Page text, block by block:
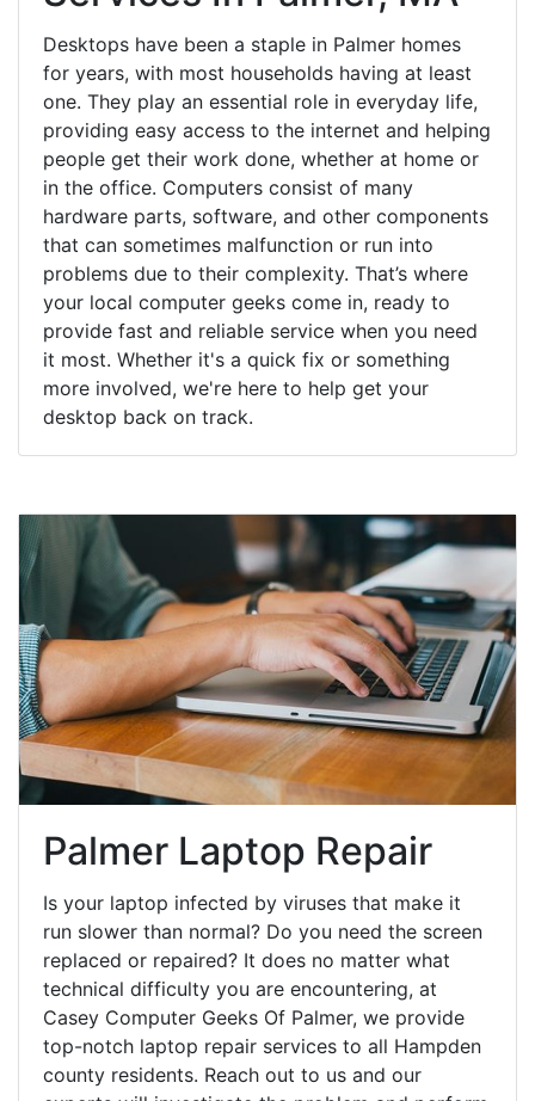
Desktops have been a staple in Palmer homes
for years, with most households having at least
one. They play an essential role in everyday life,
providing easy access to the internet and helping
people get their work done, whether at home or
in the office. Computers consist of many
hardware parts, software, and other components
that can sometimes malfunction or run into
problems due to their complexity. That’s where
your local computer geeks come in, ready to
provide fast and reliable service when you need
it most. Whether it's a quick fix or something
more involved, we're here to help get your
desktop back on track.
Palmer Laptop Repair
Is your laptop infected by viruses that make it
run slower than normal? Do you need the screen
replaced or repaired? It does no matter what
technical difficulty you are encountering, at
Casey Computer Geeks Of Palmer, we provide
top-notch laptop repair services to all Hampden
county residents. Reach out to us and our